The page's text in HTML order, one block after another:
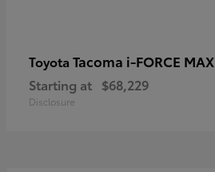
Toyota Tacoma i-FORCE MAX
Starting at $68,229
Disclosure